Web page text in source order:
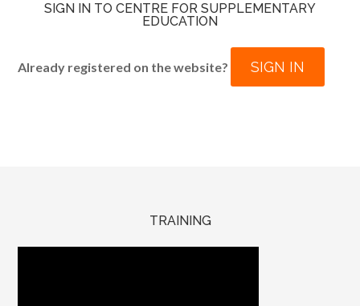
SIGN IN TO CENTRE FOR SUPPLEMENTARY
EDUCATION
Already registered on the website? SIGN IN
TRAINING